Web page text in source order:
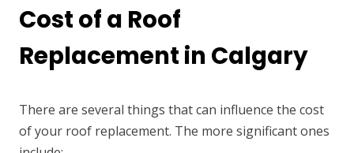
Cost of a Roof
Replacement in Calgary
There are several things that can influence the cost
of your roof replacement. The more significant ones